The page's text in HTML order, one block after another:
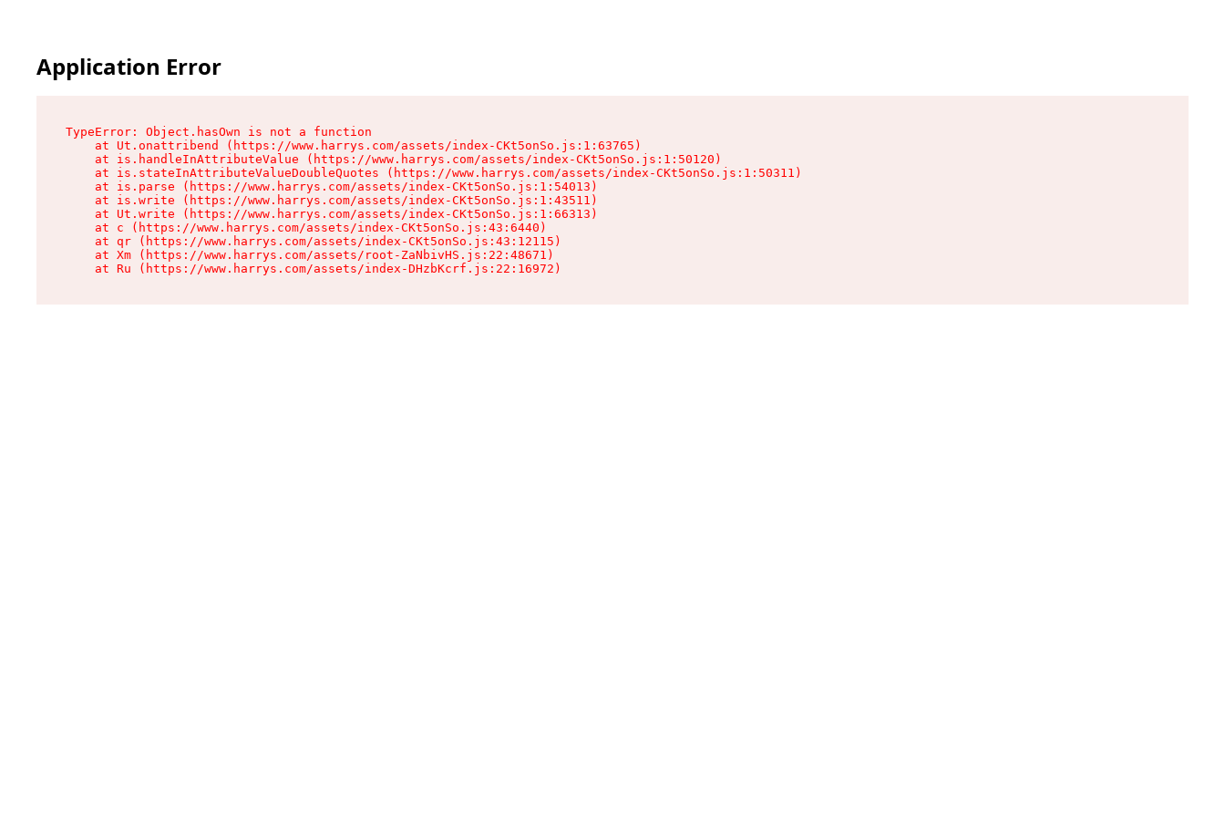
Application Error
TypeError: Object.hasOwn is not a function
    at Ut.onattribend (https://www.harrys.com/assets/index-CKt5onSo.js:1:63765)
    at is.handleInAttributeValue (https://www.harrys.com/assets/index-CKt5onSo.js:1:50120)
    at is.stateInAttributeValueDoubleQuotes (https://www.harrys.com/assets/index-CKt5onSo.js:1:50311)
    at is.parse (https://www.harrys.com/assets/index-CKt5onSo.js:1:54013)
    at is.write (https://www.harrys.com/assets/index-CKt5onSo.js:1:43511)
    at Ut.write (https://www.harrys.com/assets/index-CKt5onSo.js:1:66313)
    at c (https://www.harrys.com/assets/index-CKt5onSo.js:43:6440)
    at qr (https://www.harrys.com/assets/index-CKt5onSo.js:43:12115)
    at Xm (https://www.harrys.com/assets/root-ZaNbivHS.js:22:48671)
    at Ru (https://www.harrys.com/assets/index-DHzbKcrf.js:22:16972)